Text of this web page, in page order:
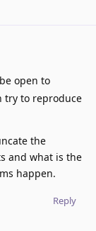
open to
try to reproduce
the
and what is the
happen.
Reply